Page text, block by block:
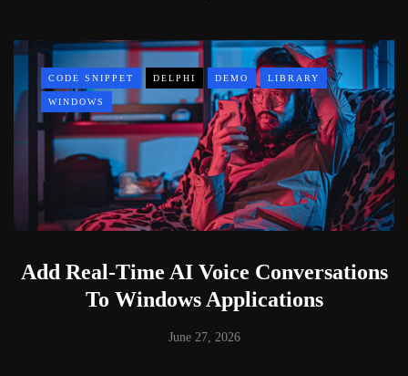
CODE SNIPPET DELPHI DEMO LIBRARY
WINDOWS
Add Real-Time AI Voice Conversations
To Windows Applications
June 27, 2026